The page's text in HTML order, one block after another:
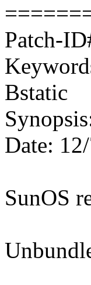
Patch-
Bstatic
Date:
SunOS